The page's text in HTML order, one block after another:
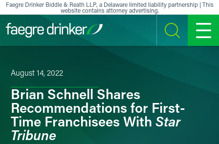
Skip to content
Faegre Drinker Biddle & Reath LLP, a Delaware limited liability partnership | This
website contains attorney advertising.
SEARCH MENU
August 14, 2022
Brian Schnell Shares
Recommendations for First-
Time Franchisees With Star
Tribune